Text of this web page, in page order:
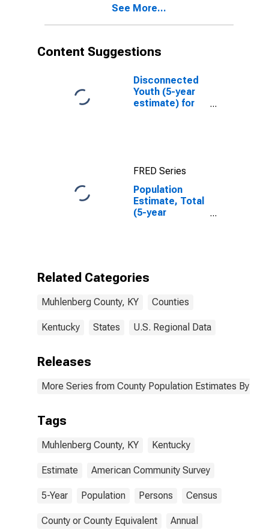
year estimate)
See More...
Content Suggestions
Disconnected
Youth (5-year
estimate) for
FRED Series
Population
Estimate, Total
(5-year
Related Categories
Muhlenberg County, KY Counties
Kentucky States U.S. Regional Data
Releases
More Series from County Population Estimates By
Tags
Muhlenberg County, KY Kentucky
Estimate American Community Survey
5-Year Population Persons Census
County or County Equivalent Annual